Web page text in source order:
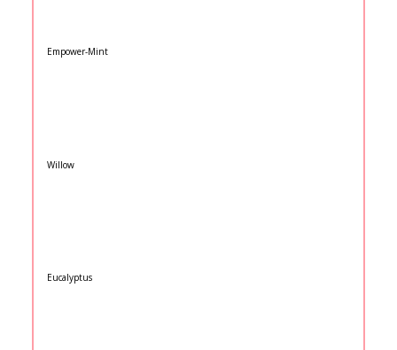
Empower-Mint
Willow
Eucalyptus